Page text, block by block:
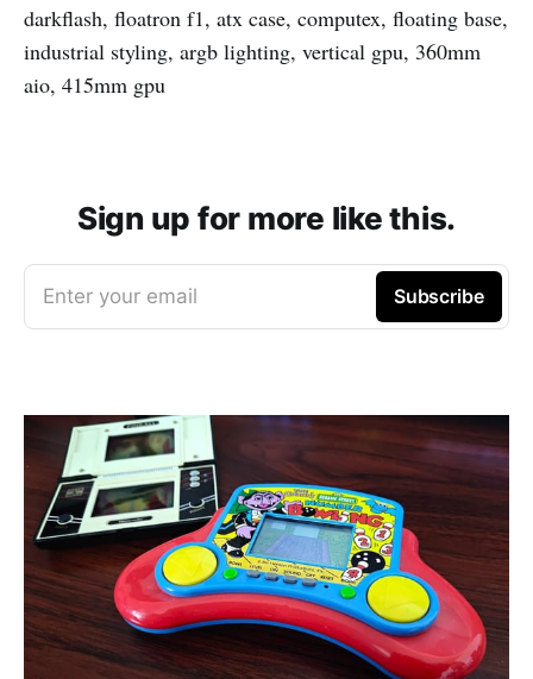
darkflash, floatron f1, atx case, computex, floating base,
industrial styling, argb lighting, vertical gpu, 360mm
aio, 415mm gpu
Sign up for more like this.
Enter your email Subscribe